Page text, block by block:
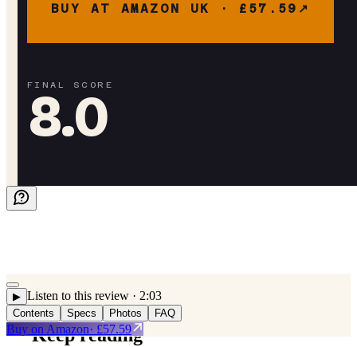
BUY AT AMAZON UK · £57.59
FINAL SCORE
8.0
▶ Listen to this review · 2:03
Contents Specs Photos FAQ
Buy onAmazon· £57.59
Keep reading